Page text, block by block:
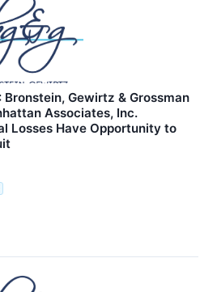
Bronstein, Gewirtz & Grossman
Associates, Inc.
Losses Have Opportunity to